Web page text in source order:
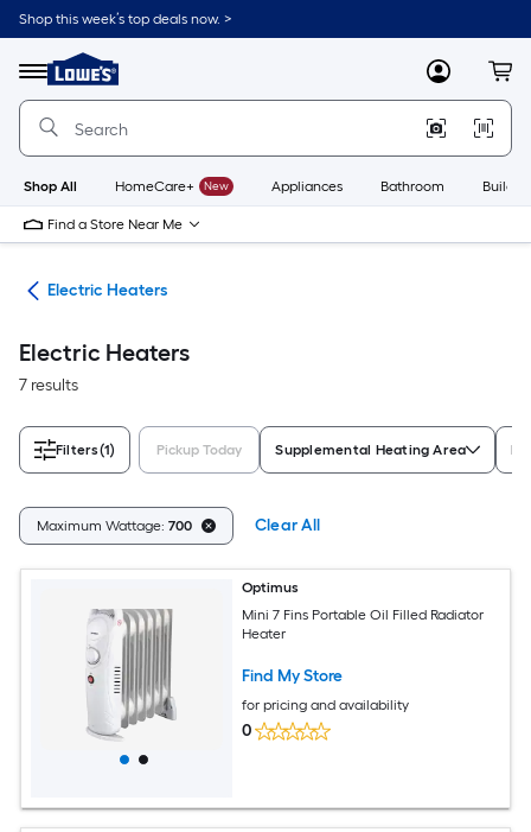
Skip
to
content
Shop this week’s top deals now. >
Menu
Link
to
Lowe's
Improvement
Home
Page
MyLowes
Shop All HomeCare+ New Appliances Bathroom
Find a Store Near Me
Electric Heaters
Electric Heaters
7 results
Filters(1) Pickup Today Supplemental Heating Area
Maximum Wattage: 700 Clear All
Optimus
Mini 7 Fins Portable Oil Filled Radiator
Heater
Find My Store
for pricing and availability
0